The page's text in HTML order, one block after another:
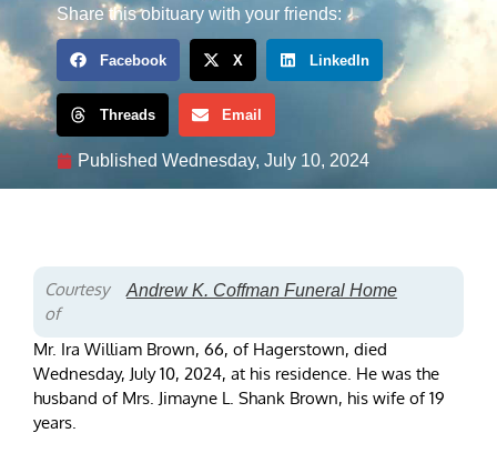
Share this obituary with your friends:
Facebook X LinkedIn
Threads Email
Published Wednesday, July 10, 2024
Courtesy
of
Andrew K. Coffman Funeral Home
Mr. Ira William Brown, 66, of Hagerstown, died
Wednesday, July 10, 2024, at his residence. He was the
husband of Mrs. Jimayne L. Shank Brown, his wife of 19
years.